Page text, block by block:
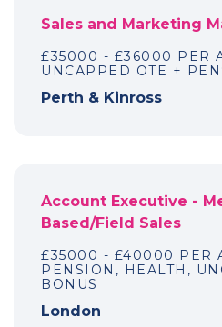
Sales and Marketing
£35000 - £36000 PER
UNCAPPED OTE +
Perth & Kinross
Account Executive -
Based/Field Sales
£35000 - £40000 PER
PENSION, HEALTH,
BONUS
London